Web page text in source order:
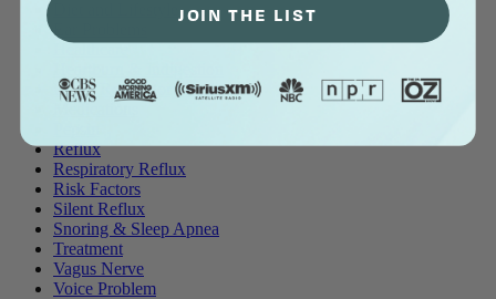
Ear Problems
Healthcare
LPR / Respiratory Reflux
Reflux
Respiratory Reflux
Risk Factors
Silent Reflux
Snoring & Sleep Apnea
Treatment
Vagus Nerve
Voice Problem
JOIN THE LIST